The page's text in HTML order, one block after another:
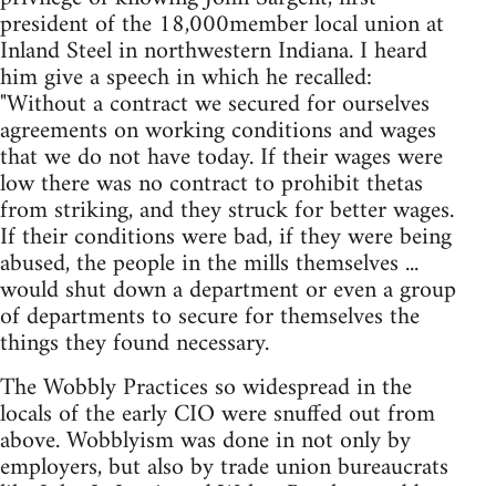
president of the 18,000member local union at
Inland Steel in northwestern Indiana. I heard
him give a speech in which he recalled:
"Without a contract we secured for ourselves
agreements on working conditions and wages
that we do not have today. If their wages were
low there was no contract to prohibit thetas
from striking, and they struck for better wages.
If their conditions were bad, if they were being
abused, the people in the mills themselves ...
would shut down a department or even a group
of departments to secure for themselves the
things they found necessary.
The Wobbly Practices so widespread in the
locals of the early CIO were snuffed out from
above. Wobblyism was done in not only by
employers, but also by trade union bureaucrats